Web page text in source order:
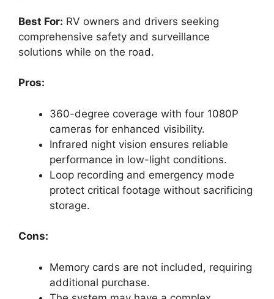
Best For: RV owners and drivers seeking
comprehensive safety and surveillance
solutions while on the road.
Pros:
360-degree coverage with four 1080P
cameras for enhanced visibility.
Infrared night vision ensures reliable
performance in low-light conditions.
Loop recording and emergency mode
protect critical footage without sacrificing
storage.
Cons:
Memory cards are not included, requiring
additional purchase.